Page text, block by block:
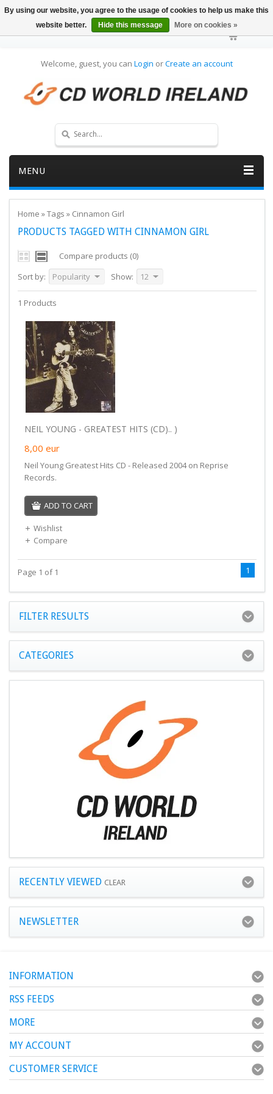
Welcome, guest, you can Login orCreate an account
MENU
Home »Tags » Cinnamon Girl
PRODUCTS TAGGED WITH CINNAMON GIRL
Compare products (0)
Sort by:
Popularity Show: 12
1 Products
NEIL YOUNG - GREATEST HITS (CD).. )
8,00 eur
Neil Young Greatest Hits CD - Released 2004 on Reprise
Records.
ADD TO CART
Wishlist
Compare
Page 1 of 1 1
FILTER RESULTS
CATEGORIES
RECENTLY VIEWED CLEAR
NEWSLETTER
INFORMATION
RSS FEEDS
MORE
MY ACCOUNT
CUSTOMER SERVICE
By using our website, you agree to the usage of cookies to help us make this
website better.
Hide this message More on cookies »